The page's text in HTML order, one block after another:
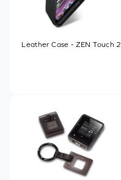
Leather Case - ZEN Touch 2